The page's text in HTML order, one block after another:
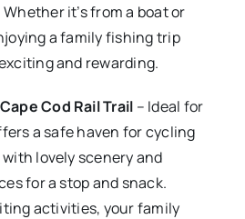
Whether it’s from a boat or
a family fishing trip
and rewarding.
Cod Rail Trail – Ideal for
a safe haven for cycling
lovely scenery and
for a stop and snack.
activities, your family